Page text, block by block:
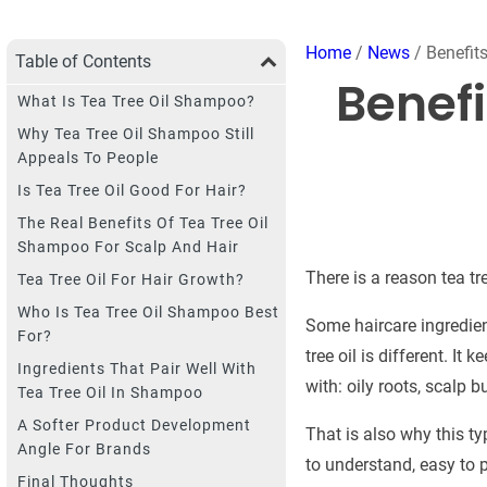
Table of Contents
What Is Tea Tree Oil Shampoo?
Why Tea Tree Oil Shampoo Still
Appeals To People
Is Tea Tree Oil Good For Hair?
The Real Benefits Of Tea Tree Oil
Shampoo For Scalp And Hair
Tea Tree Oil For Hair Growth?
Who Is Tea Tree Oil Shampoo Best
For?
Ingredients That Pair Well With
Tea Tree Oil In Shampoo
A Softer Product Development
Angle For Brands
Final Thoughts
Home/ News/ Benefits
There is a reason tea
Some haircare
tree oil is different. It
with: oily roots, scalp
That is also why this
to understand, easy to